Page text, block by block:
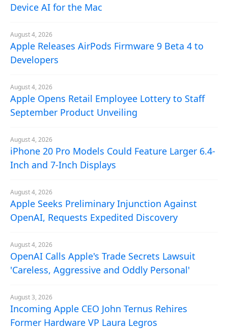
Device AI for the Mac
August 4, 2026
Apple Releases AirPods Firmware 9 Beta 4 to
Developers
August 4, 2026
Apple Opens Retail Employee Lottery to Staff
September Product Unveiling
August 4, 2026
iPhone 20 Pro Models Could Feature Larger 6.4-
Inch and 7-Inch Displays
August 4, 2026
Apple Seeks Preliminary Injunction Against
OpenAI, Requests Expedited Discovery
August 4, 2026
OpenAI Calls Apple's Trade Secrets Lawsuit
'Careless, Aggressive and Oddly Personal'
August 3, 2026
Incoming Apple CEO John Ternus Rehires
Former Hardware VP Laura Legros